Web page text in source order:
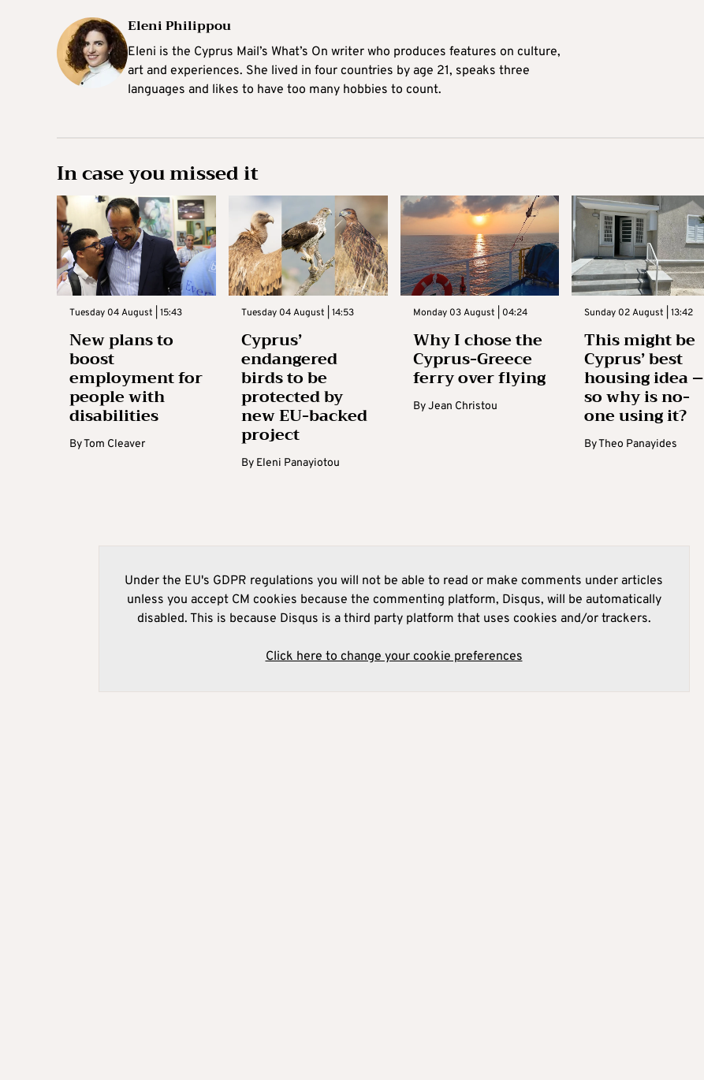
Eleni Philippou
Eleni is the Cyprus Mail’s What’s On writer who produces features on culture,
art and experiences. She lived in four countries by age 21, speaks three
languages and likes to have too many hobbies to count.
In case you missed it
Tuesday 04 August | 15:43
New plans to
boost
employment for
people with
disabilities
ByTom Cleaver
Tuesday 04 August | 14:53
Cyprus’
endangered
birds to be
protected by
new EU-backed
project
By Eleni Panayiotou
Monday 03 August | 04:24
Why I chose the
Cyprus-Greece
ferry over flying
ByJean Christou
Sunday 02 August | 13:42
This might be
Cyprus’ best
housing idea –
so why is no-
one using it?
ByTheo Panayides
Under the EU's GDPR regulations you will not be able to read or make comments under articles
unless you accept CM cookies because the commenting platform, Disqus, will be automatically
disabled. This is because Disqus is a third party platform that uses cookies and/or trackers.
Click here to change your cookie preferences